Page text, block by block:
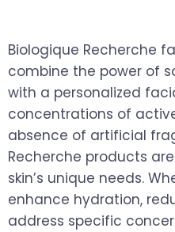
Biologique Recherche
combine the power of
with a personalized
concentrations of
absence of artificial
Recherche products
skin’s unique needs.
enhance hydration,
address specific